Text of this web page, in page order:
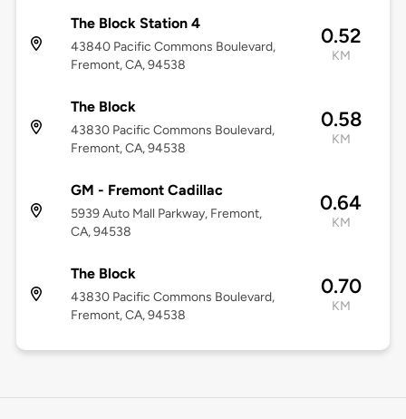
The Block Station 4
43840 Pacific Commons Boulevard,
Fremont, CA, 94538
0.52
KM
The Block
43830 Pacific Commons Boulevard,
Fremont, CA, 94538
0.58
KM
GM - Fremont Cadillac
5939 Auto Mall Parkway, Fremont,
CA, 94538
0.64
KM
The Block
43830 Pacific Commons Boulevard,
Fremont, CA, 94538
0.70
KM